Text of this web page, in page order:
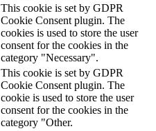
This cookie is set by GDPR
Cookie Consent plugin. The
cookies is used to store the user
consent for the cookies in the
category "Necessary".
This cookie is set by GDPR
Cookie Consent plugin. The
cookie is used to store the user
consent for the cookies in the
category "Other.